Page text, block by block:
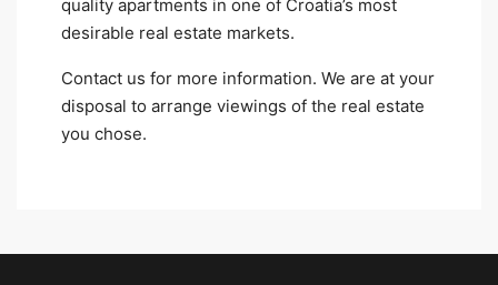
quality apartments in one of Croatia’s most
desirable real estate markets.
Contact us for more information. We are at your
disposal to arrange viewings of the real estate
you chose.